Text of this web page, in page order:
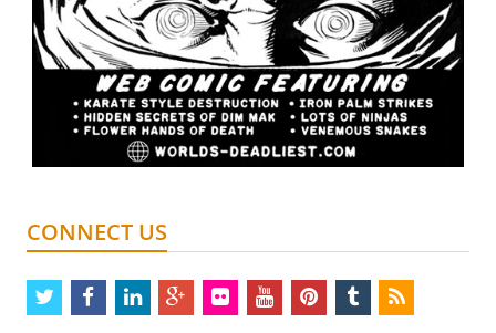
CONNECT US
twitterfacebooklinkedin
google
plus
flickr youtubepinteresttumblr